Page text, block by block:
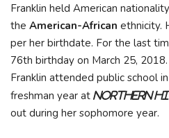
Franklin held American
the American-African ethnicity.
per her birthdate. For the last
76th birthday on March 25,
Franklin attended public school
freshman year at Northern
out during her sophomore year.